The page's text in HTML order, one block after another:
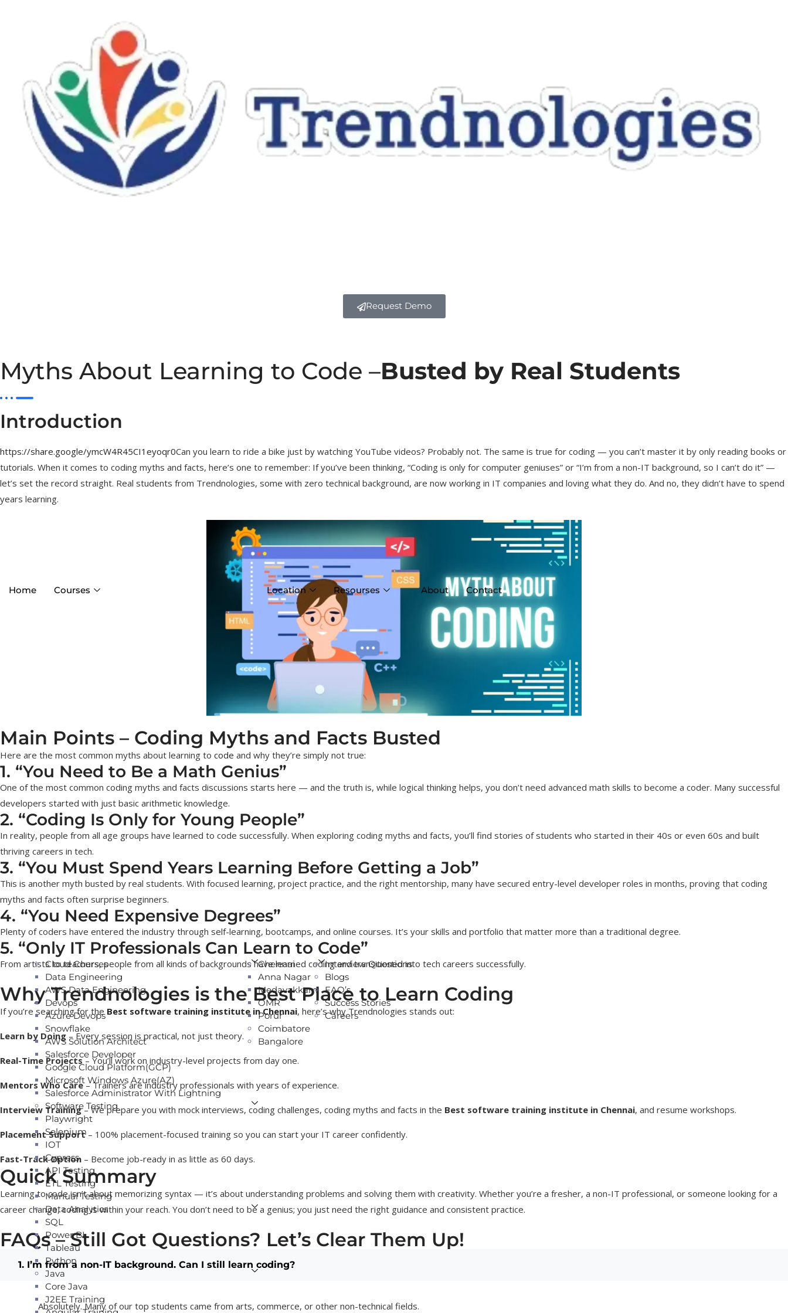
Home Courses
Cloud Courses
Data Engineering
AWS Data Engineering
Devops
Azure Devops
Snowflake
AWS Solution Architect
Salesforce Developer
Google Cloud Platform(GCP)
Microsoft Windows Azure(AZ)
Salesforce Administrator With Lightning
Software Testing
Playwright
Selenium
IOT
Cypress
API Testing
ETL Testing
Manual Testing
Data Analytics
SQL
Power BI
Tableau
Python
Java
Core Java
J2EE Training
Location
Chennai
Anna Nagar
Medavakkam
OMR
Porur
Coimbatore
Bangalore
Resourses
Interview Questions
Blogs
FAQ’s
Success Stories
Careers
About Contact
Request Demo
Myths About Learning to Code –Busted by Real Students
Introduction
https://share.google/ymcW4R45CI1eyoqr0Can you learn to ride a bike just by watching YouTube videos? Probably not. The same is true for coding — you can’t master it by only reading books or
tutorials. When it comes to coding myths and facts, here’s one to remember: If you’ve been thinking, “Coding is only for computer geniuses” or “I’m from a non-IT background, so I can’t do it” —
let’s set the record straight. Real students from Trendnologies, some with zero technical background, are now working in IT companies and loving what they do. And no, they didn’t have to spend
years learning.
Main Points – Coding Myths and Facts Busted
Here are the most common myths about learning to code and why they’re simply not true:
1. “You Need to Be a Math Genius”
One of the most common coding myths and facts discussions starts here — and the truth is, while logical thinking helps, you don’t need advanced math skills to become a coder. Many successful
developers started with just basic arithmetic knowledge.
2. “Coding Is Only for Young People”
In reality, people from all age groups have learned to code successfully. When exploring coding myths and facts, you’ll find stories of students who started in their 40s or even 60s and built
thriving careers in tech.
3. “You Must Spend Years Learning Before Getting a Job”
This is another myth busted by real students. With focused learning, project practice, and the right mentorship, many have secured entry-level developer roles in months, proving that coding
myths and facts often surprise beginners.
4. “You Need Expensive Degrees”
Plenty of coders have entered the industry through self-learning, bootcamps, and online courses. It’s your skills and portfolio that matter more than a traditional degree.
5. “Only IT Professionals Can Learn to Code”
From artists to teachers, people from all kinds of backgrounds have learned coding and transitioned into tech careers successfully.
Why Trendnologies is the Best Place to Learn Coding
If you’re searching for the Best software training institute in Chennai, here’s why Trendnologies stands out:
Learn by Doing– Every session is practical, not just theory.
Real-Time Projects– You’ll work on industry-level projects from day one.
Mentors Who Care– Trainers are industry professionals with years of experience.
Interview Training– We prepare you with mock interviews, coding challenges, coding myths and facts in the Best software training institute in Chennai, and resume workshops.
Placement Support– 100% placement-focused training so you can start your IT career confidently.
Fast-Track Option – Become job-ready in as little as 60 days.
Quick Summary
Learning to code isn’t about memorizing syntax — it’s about understanding problems and solving them with creativity. Whether you’re a fresher, a non-IT professional, or someone looking for a
career change, coding is within your reach. You don’t need to be a genius; you just need the right guidance and consistent practice.
FAQs – Still Got Questions? Let’s Clear Them Up!
1. I’m from a non-IT background. Can I still learn coding?
Absolutely. Many of our top students came from arts, commerce, or other non-technical fields.